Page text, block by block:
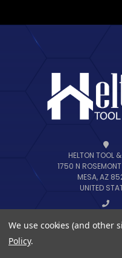
HELTON TOOL
1750 N ROSEMONT
MESA, AZ
UNITED
We use cookies (and other
Policy.